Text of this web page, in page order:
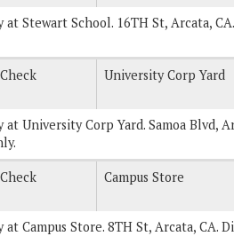
Stewart School. 16TH St, Arcata,
University Corp Yard
University Corp Yard. Samoa Blvd,
Campus Store
Campus Store. 8TH St, Arcata, CA.